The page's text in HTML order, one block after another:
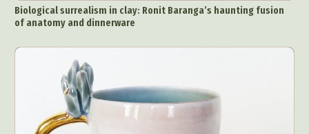
Biological surrealism in clay: Ronit Baranga’s haunting fusion
of anatomy and dinnerware